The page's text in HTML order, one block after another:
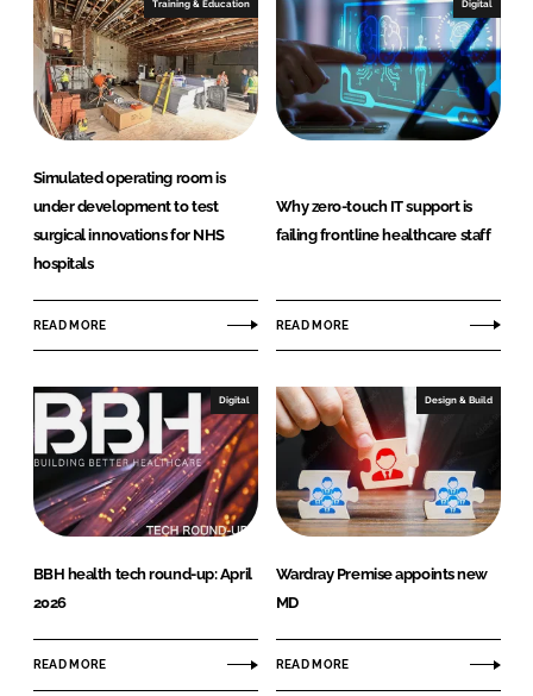
Training & Education
Simulated operating room is
under development to test
surgical innovations for NHS
hospitals
READ MORE
Digital
Why zero-touch IT support is
failing frontline healthcare staff
READ MORE
Digital
BBH health tech round-up: April
2026
READ MORE
Design & Build
Wardray Premise appoints new
MD
READ MORE